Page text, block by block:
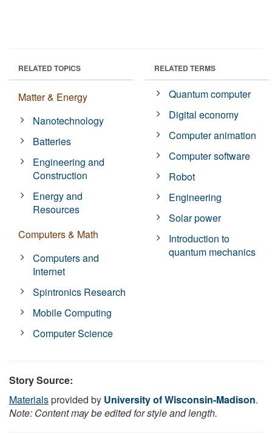
RELATED TOPICS
Matter & Energy
Nanotechnology
Batteries
Engineering and
Construction
Energy and
Resources
Computers & Math
Computers and
Internet
Spintronics Research
Mobile Computing
Computer Science
RELATED TERMS
Quantum computer
Digital economy
Computer animation
Computer software
Robot
Engineering
Solar power
Introduction to
quantum mechanics
Story Source:
Materialsprovided by University of Wisconsin-Madison.
Note: Content may be edited for style and length.